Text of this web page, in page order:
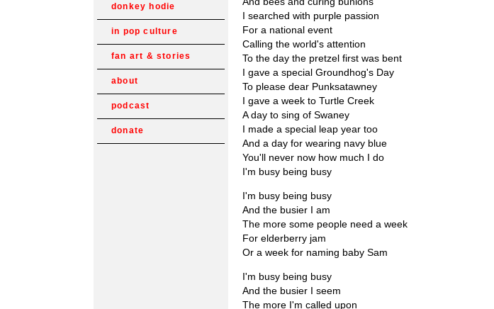
donkey hodie
in pop culture
fan art & stories
about
podcast
donate
I searched with purple passion
For a national event
Calling the world's attention
To the day the pretzel first was bent
I gave a special Groundhog's Day
To please dear Punksatawney
I gave a week to Turtle Creek
A day to sing of Swaney
I made a special leap year too
And a day for wearing navy blue
You'll never now how much I do
I'm busy being busy
I'm busy being busy
And the busier I am
The more some people need a week
For elderberry jam
Or a week for naming baby Sam
I'm busy being busy
And the busier I seem
The more I'm called upon